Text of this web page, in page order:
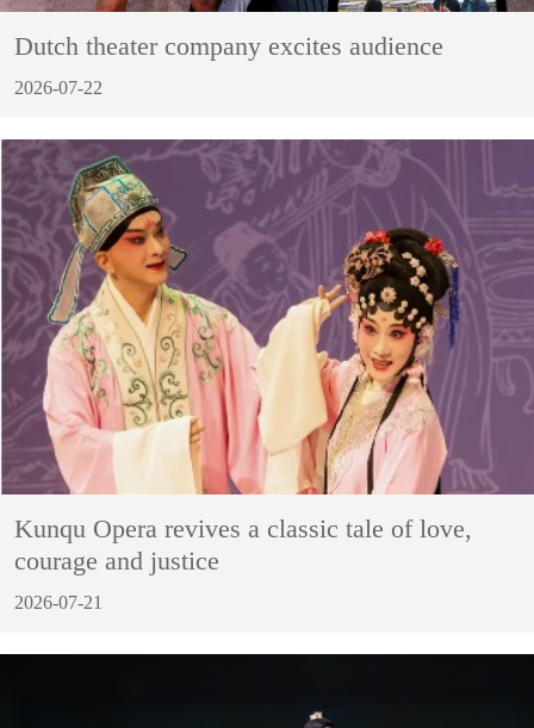
Dutch theater company excites audience
2026-07-22
Kunqu Opera revives a classic tale of love,
courage and justice
2026-07-21